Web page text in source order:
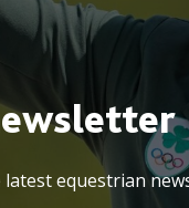
equestrian